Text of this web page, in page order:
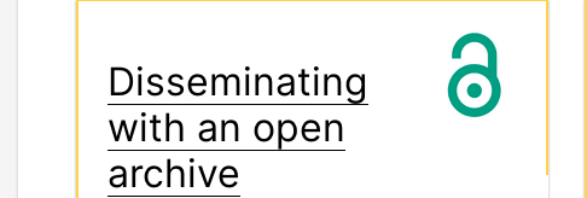
Disseminating
with an open
archive